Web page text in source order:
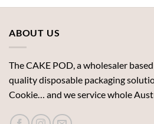
ABOUT US
The CAKE POD, a wholesaler
quality disposable packaging
Cookie… and we service whole